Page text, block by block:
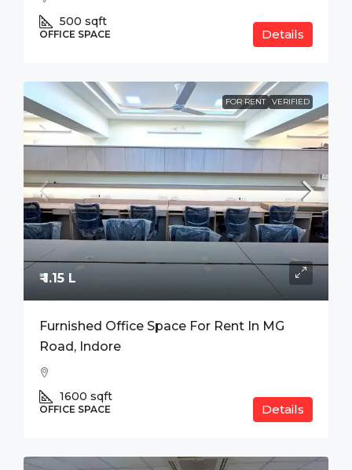
500 sqft
OFFICE SPACE Details
FOR RENT VERIFIED
₹ 1.15 L
Furnished Office Space For Rent In MG
Road, Indore
1600 sqft
OFFICE SPACE Details